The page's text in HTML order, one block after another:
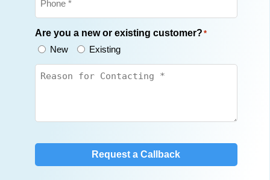
Are you a new or existing customer? *
New
Existing
Untitled
Request a Callback